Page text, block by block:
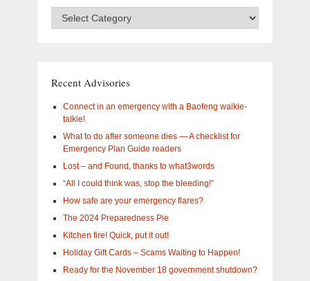
Categories
interested
Recent Advisories
Connect in an emergency with a Baofeng walkie-
talkie!
What to do after someone dies — A checklist for
Emergency Plan Guide readers
Lost – and Found, thanks to what3words
“All I could think was, stop the bleeding!”
How safe are your emergency flares?
The 2024 Preparedness Pie
Kitchen fire! Quick, put it out!
Holiday Gift Cards – Scams Waiting to Happen!
Ready for the November 18 government shutdown?